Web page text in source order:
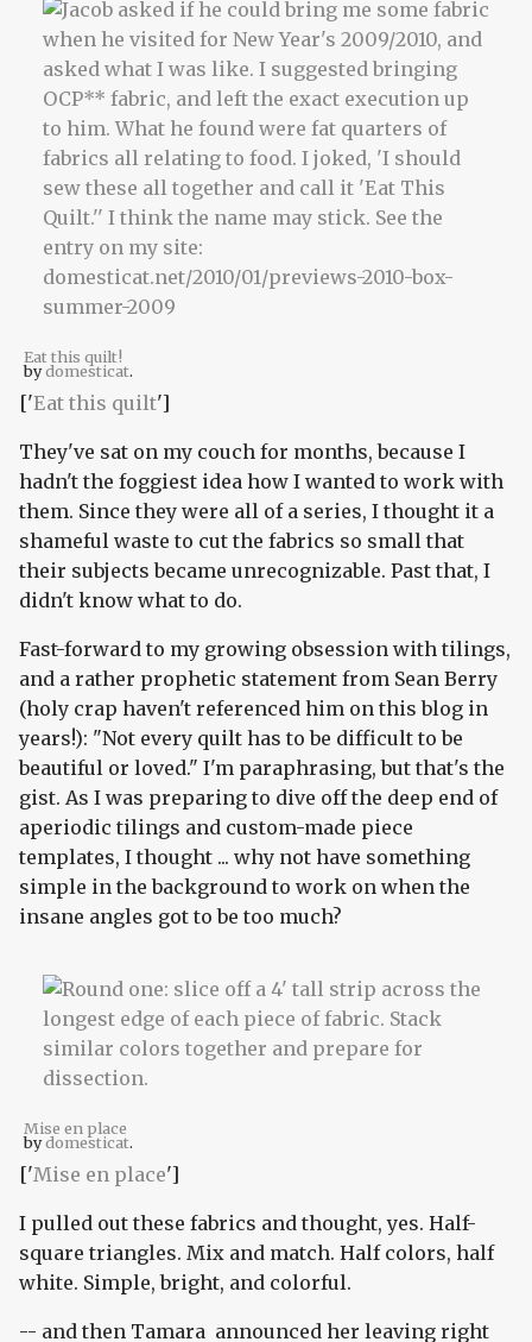
Eat this quilt!
bydomesticat.
['Eat this quilt']
They've sat on my couch for months, because I
hadn't the foggiest idea how I wanted to work with
them. Since they were all of a series, I thought it a
shameful waste to cut the fabrics so small that
their subjects became unrecognizable. Past that, I
didn't know what to do.
Fast-forward to my growing obsession with tilings,
and a rather prophetic statement from Sean Berry
(holy crap haven't referenced him on this blog in
years!): "Not every quilt has to be difficult to be
beautiful or loved." I'm paraphrasing, but that's the
gist. As I was preparing to dive off the deep end of
aperiodic tilings and custom-made piece
templates, I thought ... why not have something
simple in the background to work on when the
insane angles got to be too much?
Mise en place
bydomesticat.
['Mise en place']
I pulled out these fabrics and thought, yes. Half-
square triangles. Mix and match. Half colors, half
white. Simple, bright, and colorful.
-- and then Tamara announced her leaving right